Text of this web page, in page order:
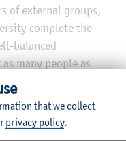
of external groups,
complete the
balanced
many people as
their studies,
that we collect
privacy policy.